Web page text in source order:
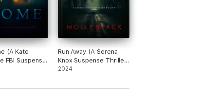
this author as well.”
(A Kate
FBI Suspense
One)
Run Away (A Serena
Knox Suspense Thriller
—Book One)
2024